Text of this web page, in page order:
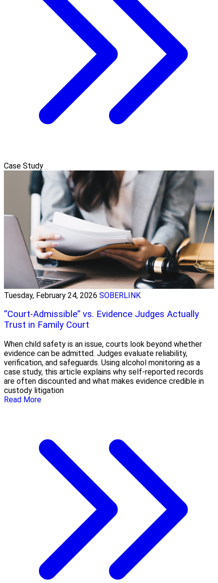
Case Study
Tuesday, February 24, 2026 SOBERLINK
“Court-Admissible” vs. Evidence Judges Actually
Trust in Family Court
When child safety is an issue, courts look beyond whether
evidence can be admitted. Judges evaluate reliability,
verification, and safeguards. Using alcohol monitoring as a
case study, this article explains why self-reported records
are often discounted and what makes evidence credible in
custody litigation
Read More